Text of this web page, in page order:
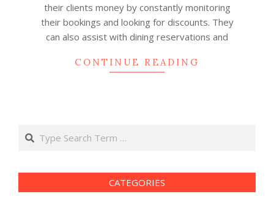
their clients money by constantly monitoring
their bookings and looking for discounts. They
can also assist with dining reservations and
CONTINUE READING
Search
CATEGORIES